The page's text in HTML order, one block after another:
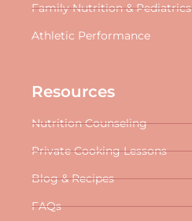
Family Nutrition & Pediatrics
Athletic Performance
Resources
Nutrition Counseling
Private Cooking Lessons
Blog & Recipes
FAQs